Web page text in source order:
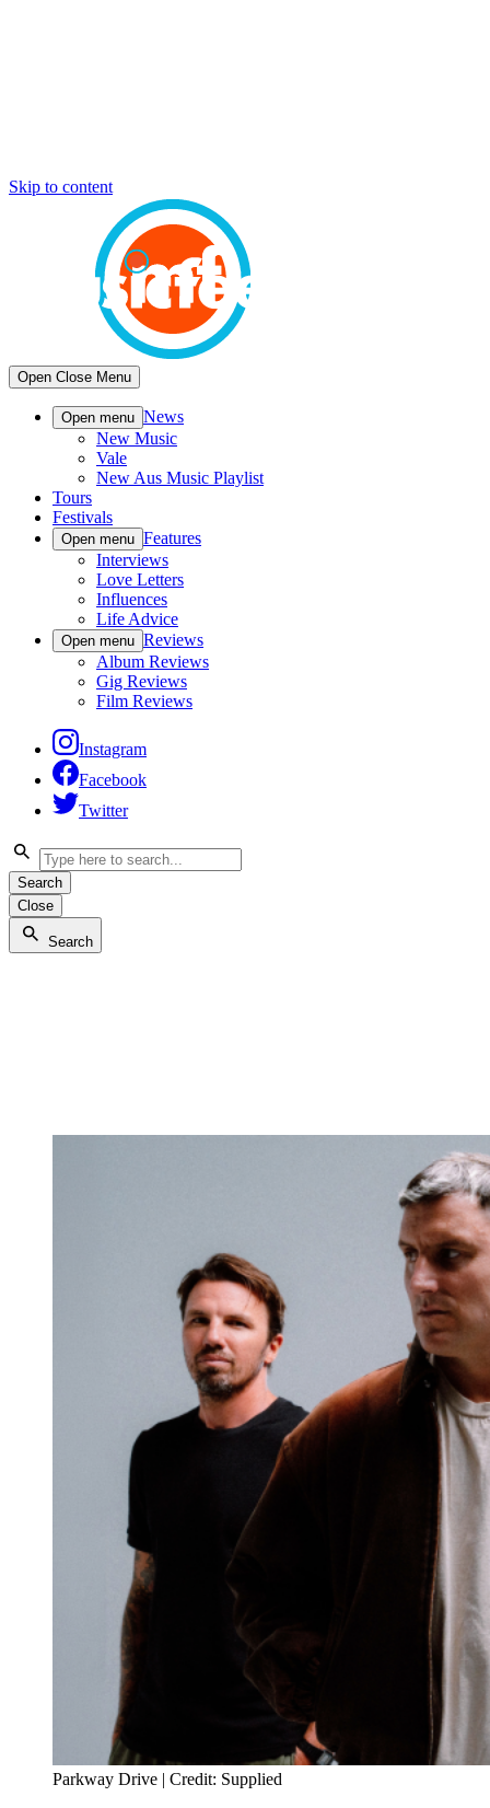
Skip to content
Open Close Menu
Open menu News
New Music
Vale
New Aus Music Playlist
Tours
Festivals
Open menu Features
Interviews
Love Letters
Influences
Life Advice
Open menu Reviews
Album Reviews
Gig Reviews
Film Reviews
Instagram
Facebook
Twitter
Search
Close
Search
Parkway Drive | Credit: Supplied